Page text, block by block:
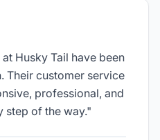
Husky Tail have been
Their customer service
professional, and
step of the way."